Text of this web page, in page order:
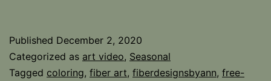
Published December 2, 2020
Categorized as art video, Seasonal
Tagged coloring, fiber art, fiberdesignsbyann, free-